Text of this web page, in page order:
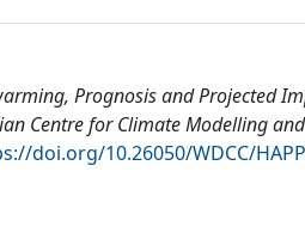
Prognosis and Projected
Centre for Climate Modelling and
doi.org/10.26050/WDCC/